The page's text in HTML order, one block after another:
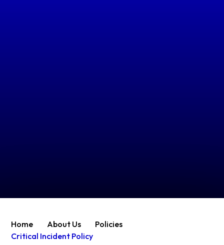
Home About Us
Policies
Critical Incident Policy